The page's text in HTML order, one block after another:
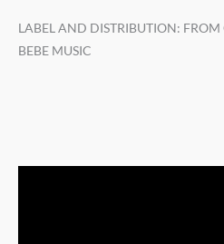
LABEL AND DISTRIBUTION: FROM
BEBE MUSIC